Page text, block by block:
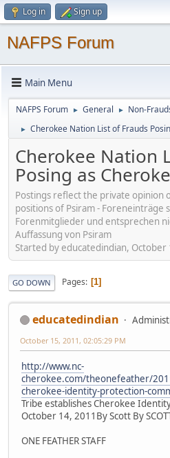
Log in Sign up
NAFPS Forum
Main Menu
NAFPS Forum ► General ► Non-
► Cherokee Nation List of Frauds
Cherokee Nation
Posing as
Postings reflect the private opinion
positions of Psiram - Foreneinträge
Forenmitglieder und entsprechen
Auffassung von Psiram
Started by educatedindian,
GO DOWN Pages 1
educatedindian
October 15, 2011, 02:05:29 PM
http://www.nc-
cherokee.com/theonefeather/
cherokee-identity-protection-
Tribe establishes Cherokee
October 14, 2011By Scott By
ONE FEATHER STAFF